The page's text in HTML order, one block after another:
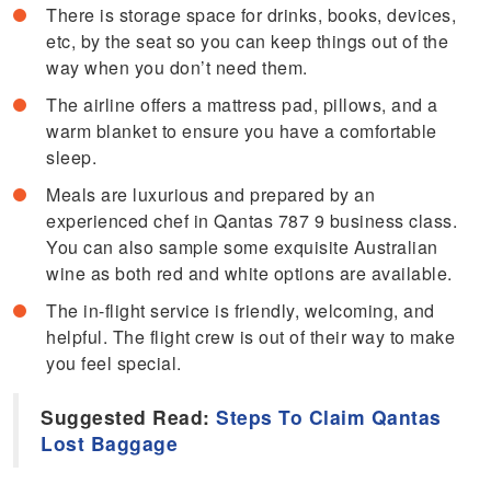
There is storage space for drinks, books, devices,
etc, by the seat so you can keep things out of the
way when you don’t need them.
The airline offers a mattress pad, pillows, and a
warm blanket to ensure you have a comfortable
sleep.
Meals are luxurious and prepared by an
experienced chef in Qantas 787 9 business class.
You can also sample some exquisite Australian
wine as both red and white options are available.
The in-flight service is friendly, welcoming, and
helpful. The flight crew is out of their way to make
you feel special.
Suggested Read:Steps To Claim Qantas
Lost Baggage